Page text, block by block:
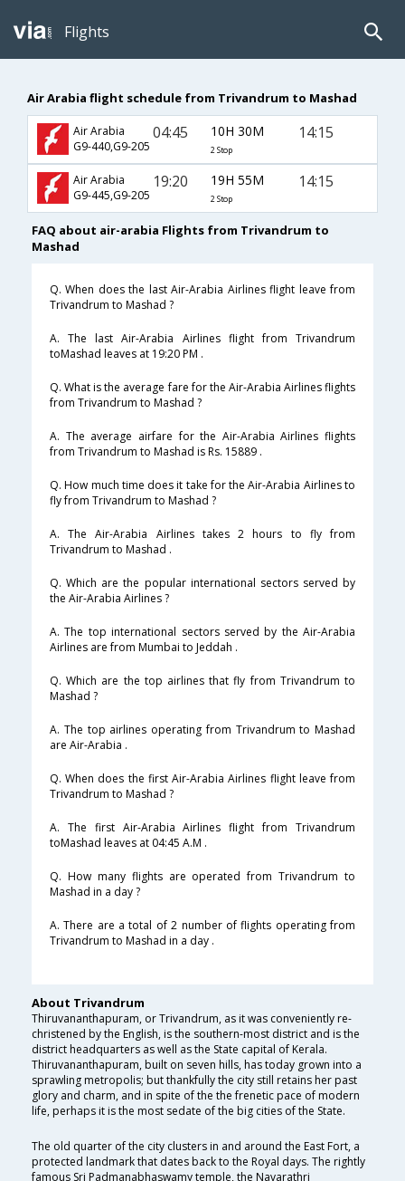
Flights
Air Arabia flight schedule from Trivandrum to Mashad
Air Arabia
G9-440,G9-205
04:45 10H 30M
2 Stop
14:15
Air Arabia
G9-445,G9-205
19:20 19H 55M
2 Stop
14:15
FAQ about air-arabia Flights from Trivandrum to
Mashad
Q. When does the last Air-Arabia Airlines flight leave from
Trivandrum to Mashad ?
A. The last Air-Arabia Airlines flight from Trivandrum
toMashad leaves at 19:20 PM .
Q. What is the average fare for the Air-Arabia Airlines flights
from Trivandrum to Mashad ?
A. The average airfare for the Air-Arabia Airlines flights
from Trivandrum to Mashad is Rs. 15889 .
Q. How much time does it take for the Air-Arabia Airlines to
fly from Trivandrum to Mashad ?
A. The Air-Arabia Airlines takes 2 hours to fly from
Trivandrum to Mashad .
Q. Which are the popular international sectors served by
the Air-Arabia Airlines ?
A. The top international sectors served by the Air-Arabia
Airlines are from Mumbai to Jeddah .
Q. Which are the top airlines that fly from Trivandrum to
Mashad ?
A. The top airlines operating from Trivandrum to Mashad
are Air-Arabia .
Q. When does the first Air-Arabia Airlines flight leave from
Trivandrum to Mashad ?
A. The first Air-Arabia Airlines flight from Trivandrum
toMashad leaves at 04:45 A.M .
Q. How many flights are operated from Trivandrum to
Mashad in a day ?
A. There are a total of 2 number of flights operating from
Trivandrum to Mashad in a day .
About Trivandrum
Thiruvananthapuram, or Trivandrum, as it was conveniently re-
christened by the English, is the southern-most district and is the
district headquarters as well as the State capital of Kerala.
Thiruvananthapuram, built on seven hills, has today grown into a
sprawling metropolis; but thankfully the city still retains her past
glory and charm, and in spite of the the frenetic pace of modern
life, perhaps it is the most sedate of the big cities of the State.
The old quarter of the city clusters in and around the East Fort, a
protected landmark that dates back to the Royal days. The rightly
famous Sri Padmanabhaswamy temple, the Navarathri